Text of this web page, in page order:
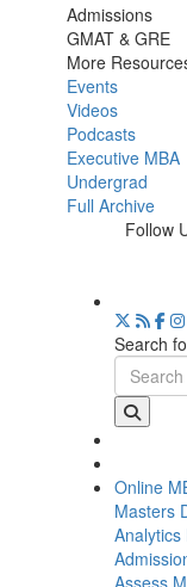
Admissions
GMAT & GRE
More
Events
Videos
Podcasts
Executive MBA
Undergrad
Full Archive
Follow
Search
Online
Masters
Analytics
Assess